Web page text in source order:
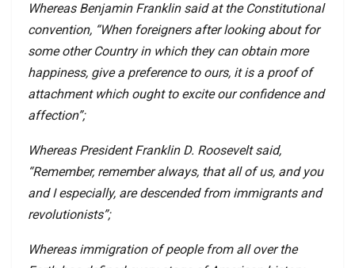
Whereas Benjamin Franklin said at the Constitutional
convention, “When foreigners after looking about for
some other Country in which they can obtain more
happiness, give a preference to ours, it is a proof of
attachment which ought to excite our confidence and
affection”;
Whereas President Franklin D. Roosevelt said,
“Remember, remember always, that all of us, and you
and I especially, are descended from immigrants and
revolutionists”;
Whereas immigration of people from all over the